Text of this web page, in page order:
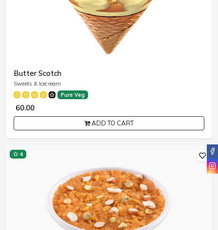
Butter Scotch
Sweets & Icecream
Pure Veg
₹ 60.00
ADD TO CART
4